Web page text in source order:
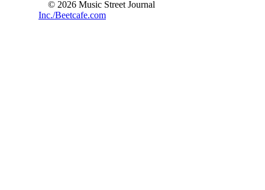
© 2026 Music Street Journal
Inc./Beetcafe.com